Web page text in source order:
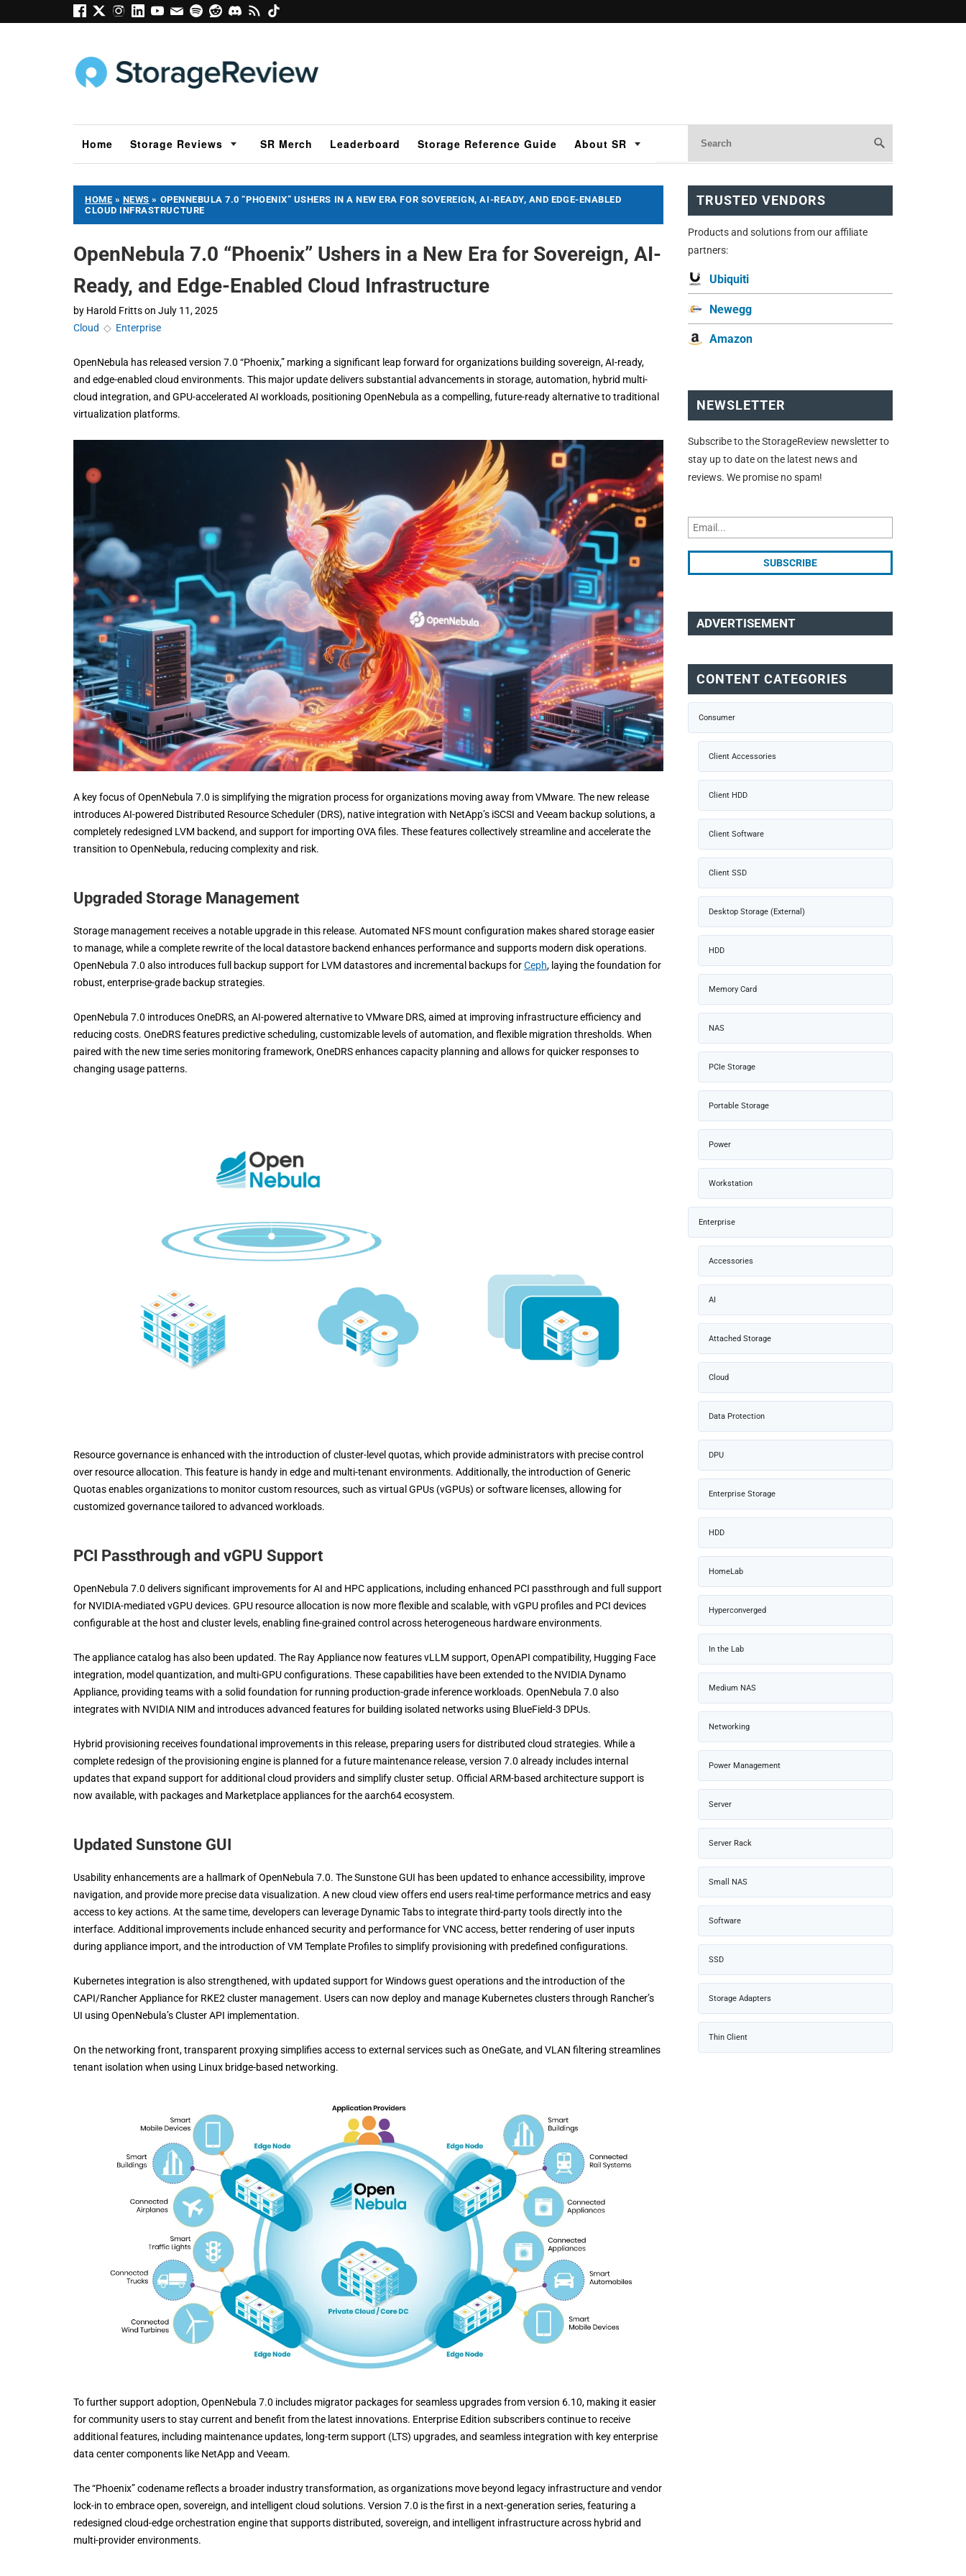
Home Storage Reviews SR Merch Leaderboard Storage Reference Guide About SR
HOME » NEWS » OPENNEBULA 7.0 “PHOENIX” USHERS IN A NEW ERA FOR SOVEREIGN, AI-READY, AND EDGE-ENABLED
CLOUD INFRASTRUCTURE
OpenNebula 7.0 “Phoenix” Ushers in a New Era for Sovereign, AI-
Ready, and Edge-Enabled Cloud Infrastructure
by Harold Frittson July 11, 2025
Cloud ◇ Enterprise
OpenNebula has released version 7.0 “Phoenix,” marking a significant leap forward for organizations building sovereign, AI-ready,
and edge-enabled cloud environments. This major update delivers substantial advancements in storage, automation, hybrid multi-
cloud integration, and GPU-accelerated AI workloads, positioning OpenNebula as a compelling, future-ready alternative to traditional
virtualization platforms.
A key focus of OpenNebula 7.0 is simplifying the migration process for organizations moving away from VMware. The new release
introduces AI-powered Distributed Resource Scheduler (DRS), native integration with NetApp’s iSCSI and Veeam backup solutions, a
completely redesigned LVM backend, and support for importing OVA files. These features collectively streamline and accelerate the
transition to OpenNebula, reducing complexity and risk.
Upgraded Storage Management
Storage management receives a notable upgrade in this release. Automated NFS mount configuration makes shared storage easier
to manage, while a complete rewrite of the local datastore backend enhances performance and supports modern disk operations.
OpenNebula 7.0 also introduces full backup support for LVM datastores and incremental backups forCeph, laying the foundation for
robust, enterprise-grade backup strategies.
OpenNebula 7.0 introduces OneDRS, an AI-powered alternative to VMware DRS, aimed at improving infrastructure efficiency and
reducing costs. OneDRS features predictive scheduling, customizable levels of automation, and flexible migration thresholds. When
paired with the new time series monitoring framework, OneDRS enhances capacity planning and allows for quicker responses to
changing usage patterns.
Resource governance is enhanced with the introduction of cluster-level quotas, which provide administrators with precise control
over resource allocation. This feature is handy in edge and multi-tenant environments. Additionally, the introduction of Generic
Quotas enables organizations to monitor custom resources, such as virtual GPUs (vGPUs) or software licenses, allowing for
customized governance tailored to advanced workloads.
PCI Passthrough and vGPU Support
OpenNebula 7.0 delivers significant improvements for AI and HPC applications, including enhanced PCI passthrough and full support
for NVIDIA-mediated vGPU devices. GPU resource allocation is now more flexible and scalable, with vGPU profiles and PCI devices
configurable at the host and cluster levels, enabling fine-grained control across heterogeneous hardware environments.
The appliance catalog has also been updated. The Ray Appliance now features vLLM support, OpenAPI compatibility, Hugging Face
integration, model quantization, and multi-GPU configurations. These capabilities have been extended to the NVIDIA Dynamo
Appliance, providing teams with a solid foundation for running production-grade inference workloads. OpenNebula 7.0 also
integrates with NVIDIA NIM and introduces advanced features for building isolated networks using BlueField-3 DPUs.
Hybrid provisioning receives foundational improvements in this release, preparing users for distributed cloud strategies. While a
complete redesign of the provisioning engine is planned for a future maintenance release, version 7.0 already includes internal
updates that expand support for additional cloud providers and simplify cluster setup. Official ARM-based architecture support is
now available, with packages and Marketplace appliances for the aarch64 ecosystem.
Updated Sunstone GUI
Usability enhancements are a hallmark of OpenNebula 7.0. The Sunstone GUI has been updated to enhance accessibility, improve
navigation, and provide more precise data visualization. A new cloud view offers end users real-time performance metrics and easy
access to key actions. At the same time, developers can leverage Dynamic Tabs to integrate third-party tools directly into the
interface. Additional improvements include enhanced security and performance for VNC access, better rendering of user inputs
during appliance import, and the introduction of VM Template Profiles to simplify provisioning with predefined configurations.
Kubernetes integration is also strengthened, with updated support for Windows guest operations and the introduction of the
CAPI/Rancher Appliance for RKE2 cluster management. Users can now deploy and manage Kubernetes clusters through Rancher’s
UI using OpenNebula’s Cluster API implementation.
On the networking front, transparent proxying simplifies access to external services such as OneGate, and VLAN filtering streamlines
tenant isolation when using Linux bridge-based networking.
To further support adoption, OpenNebula 7.0 includes migrator packages for seamless upgrades from version 6.10, making it easier
for community users to stay current and benefit from the latest innovations. Enterprise Edition subscribers continue to receive
additional features, including maintenance updates, long-term support (LTS) upgrades, and seamless integration with key enterprise
data center components like NetApp and Veeam.
The “Phoenix” codename reflects a broader industry transformation, as organizations move beyond legacy infrastructure and vendor
lock-in to embrace open, sovereign, and intelligent cloud solutions. Version 7.0 is the first in a next-generation series, featuring a
redesigned cloud-edge orchestration engine that supports distributed, sovereign, and intelligent infrastructure across hybrid and
multi-provider environments.
TRUSTED VENDORS
Products and solutions from our affiliate
partners:
Ubiquiti
Newegg
Amazon
NEWSLETTER
Subscribe to the StorageReview newsletter to
stay up to date on the latest news and
reviews. We promise no spam!
ADVERTISEMENT
CONTENT CATEGORIES
Consumer
Client Accessories
Client HDD
Client Software
Client SSD
Desktop Storage (External)
HDD
Memory Card
NAS
PCIe Storage
Portable Storage
Power
Workstation
Enterprise
Accessories
AI
Attached Storage
Cloud
Data Protection
DPU
Enterprise Storage
HDD
HomeLab
Hyperconverged
In the Lab
Medium NAS
Networking
Power Management
Server
Server Rack
Small NAS
Software
SSD
Storage Adapters
Thin Client